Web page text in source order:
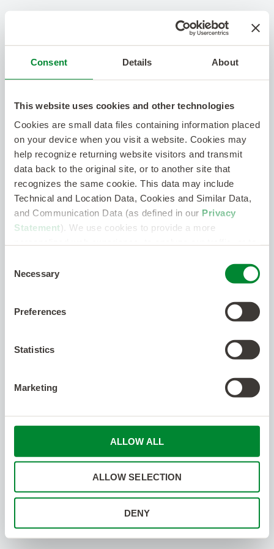
Consent Details About
This website uses cookies and other technologies
Cookies are small data files containing information placed
on your device when you visit a website. Cookies may
help recognize returning website visitors and transmit
data back to the original site, or to another site that
recognizes the same cookie. This data may include
Technical and Location Data, Cookies and Similar Data,
and Communication Data (as defined in our Privacy
Statement). We use cookies to provide a more
Selection
Necessary
Preferences
Statistics
Marketing
ALLOW ALL
ALLOW SELECTION
DENY